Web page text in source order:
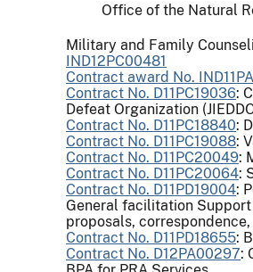
Office of the Natural
Military and Family
IND12PC00481
Contract award No.
Contract No. D11PC19036:
Defeat Organization
Contract No. D11PC18840:
Contract No. D11PC19088:
Contract No. D11PC20049:
Contract No. D11PC20064:
Contract No. D11PD19004:
General facilitation
proposals,
Contract No. D11PD18655:
Contract No. D12PA00297: